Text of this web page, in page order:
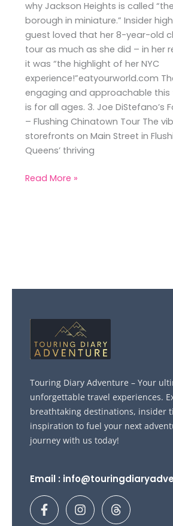
why Jackson Heights is called
borough in miniature.” Insider
guest loved that her 8-year-old
tour as much as she did – in her
it was “the highlight of her NYC
experience!”eatyourworld.com
engaging and approachable
is for all ages. 3. Joe DiStefano’s
– Flushing Chinatown Tour The
storefronts on Main Street in
Queens’ thriving
Read More »
Touring Diary Adventure – Your
unforgettable travel experiences.
breathtaking destinations, insider
inspiration to fuel your next
journey with us today!
Email :
F
a
I
n
T
h